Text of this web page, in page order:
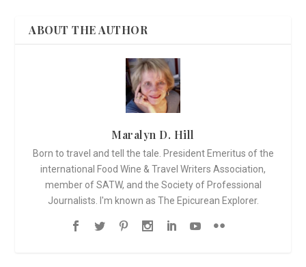
ABOUT THE AUTHOR
Maralyn D. Hill
Born to travel and tell the tale. President Emeritus of the
international Food Wine & Travel Writers Association,
member of SATW, and the Society of Professional
Journalists. I'm known as The Epicurean Explorer.